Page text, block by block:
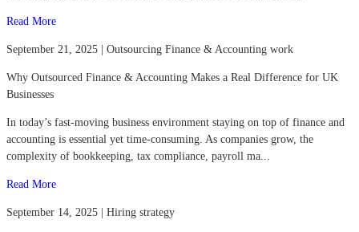
Read More
September 21, 2025 | Outsourcing Finance & Accounting work
Why Outsourced Finance & Accounting Makes a Real Difference for UK
Businesses
In today’s fast-moving business environment staying on top of finance and
accounting is essential yet time-consuming. As companies grow, the
complexity of bookkeeping, tax compliance, payroll ma...
Read More
September 14, 2025 | Hiring strategy